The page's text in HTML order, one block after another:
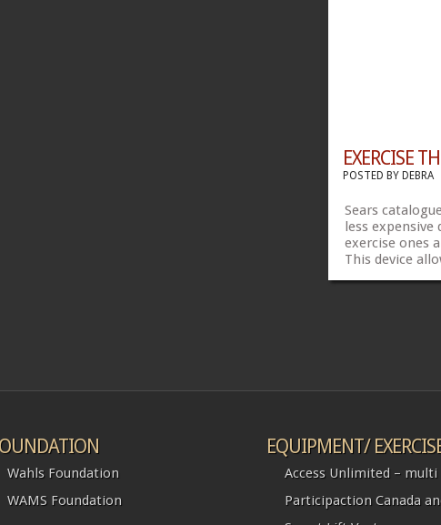
EXERCISE
POSTED BY DEBRA
Sears
less expensive
exercise ones
This device
Wahls Foundation
WAMS Foundation
EQUIPMENT/
Access Unlimited –
Participaction Canada